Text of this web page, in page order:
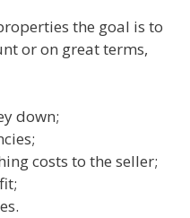
the goal is to
or on great terms,
down;
costs to the seller;